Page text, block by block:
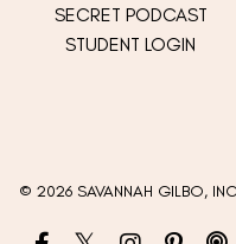
SECRET PODCAST
STUDENT LOGIN
© 2026 SAVANNAH GILBO,